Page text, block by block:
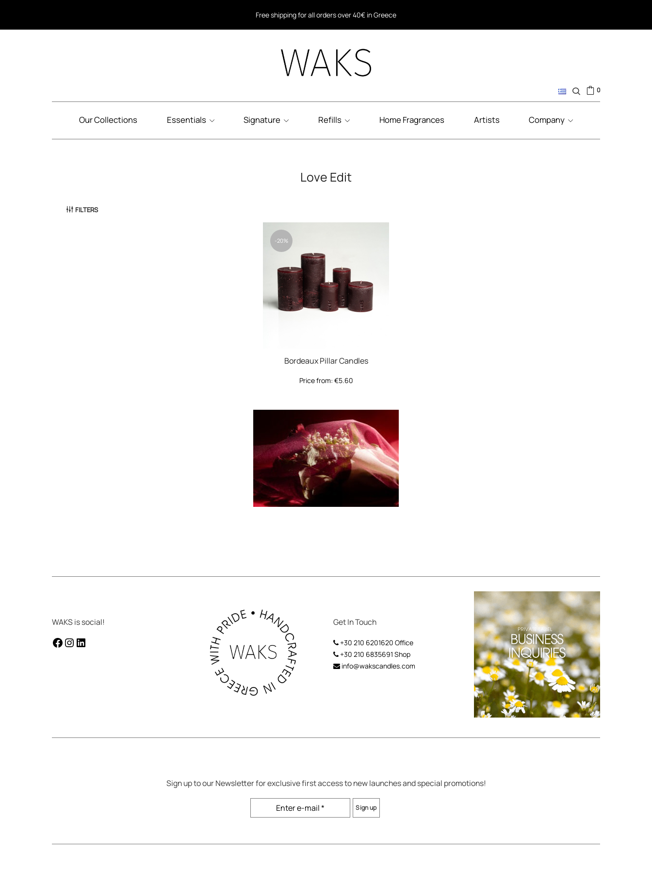
Free shipping for all orders over 40€ in Greece
0
Our Collections Essentials Signature Refills Home Fragrances Artists Company
Love Edit
FILTERS
-20%
Bordeaux Pillar Candles
Price from: €5.60
WAKS is social!
facebook
instagram
LinkedIn
Get In Touch
+30 210 6201620 Office
+30 210 6835691 Shop
info@wakscandles.com
Sign up to our Newsletter for exclusive first access to new launches and special promotions!